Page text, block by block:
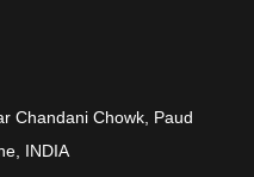
Chandani Chowk, Paud
INDIA